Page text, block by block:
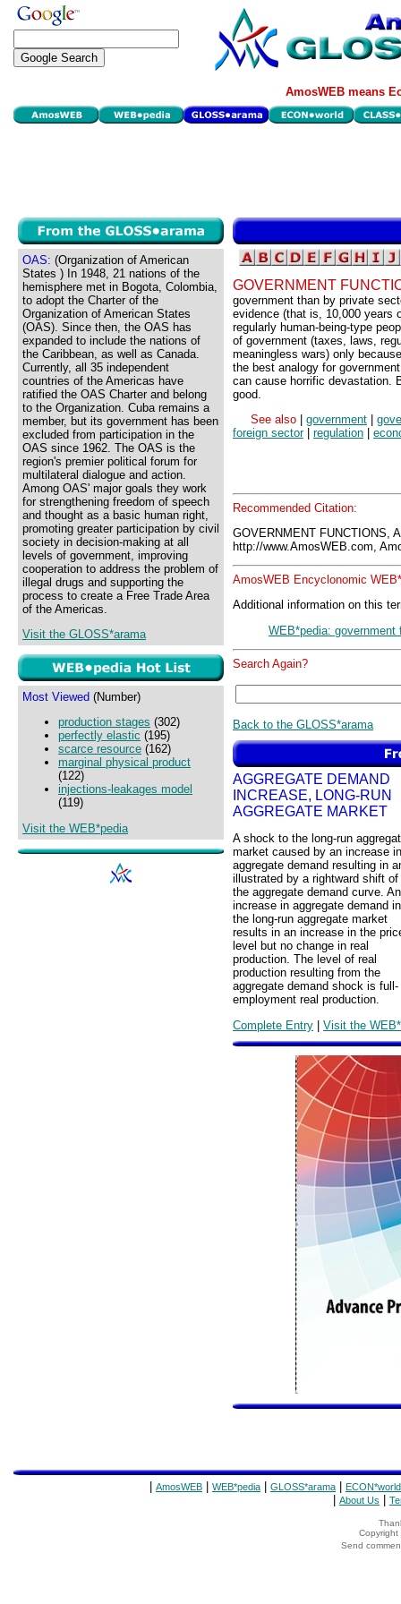
AmosWEB means
OAS: (Organization of American
States ) In 1948, 21 nations of the
hemisphere met in Bogota, Colombia,
to adopt the Charter of the
Organization of American States
(OAS). Since then, the OAS has
expanded to include the nations of
the Caribbean, as well as Canada.
Currently, all 35 independent
countries of the Americas have
ratified the OAS Charter and belong
to the Organization. Cuba remains a
member, but its government has been
excluded from participation in the
OAS since 1962. The OAS is the
region's premier political forum for
multilateral dialogue and action.
Among OAS' major goals they work
for strengthening freedom of speech
and thought as a basic human right,
promoting greater participation by civil
society in decision-making at all
levels of government, improving
cooperation to address the problem of
illegal drugs and supporting the
process to create a Free Trade Area
of the Americas.
Visit the GLOSS*arama
Most Viewed (Number)
production stages (302)
perfectly elastic (195)
scarce resource (162)
marginal physical product
(122)
injections-leakages model
(119)
Visit the WEB*pedia
GOVERNMENT
government than by private
evidence (that is, 10,000 years
regularly human-being-type
of government (taxes, laws,
meaningless wars) only
the best analogy for
can cause horrific devastation.
good.
See also
government
foreign sector| regulation
Recommended Citation:
GOVERNMENT FUNCTIONS,
http://www.AmosWEB.com,
AmosWEB Encyclonomic
Additional information on this
WEB*pedia: government
Search Again?
Back to the GLOSS*arama
AGGREGATE DEMAND
INCREASE, LONG-RUN
AGGREGATE MARKET
A shock to the long-run
market caused by an increase in
aggregate demand resulting in
illustrated by a rightward shift of
the aggregate demand curve. An
increase in aggregate demand in
the long-run aggregate market
results in an increase in the
level but no change in real
production. The level of real
production resulting from the
aggregate demand shock is full-
employment real production.
Complete Entry | Visit the
AmosWEB WEB*pedia GLOSS*arama ECON*world
About Us
Copyright
Send